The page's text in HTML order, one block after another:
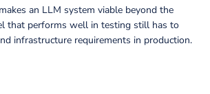
an LLM system viable beyond the
that performs well in testing still has to
infrastructure requirements in production.